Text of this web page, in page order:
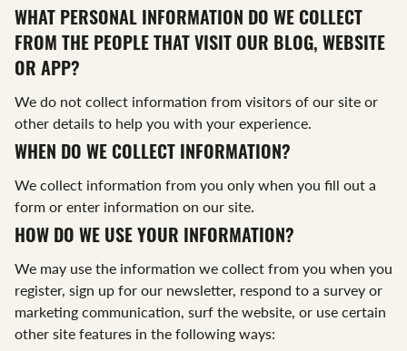
WHAT PERSONAL INFORMATION DO WE COLLECT
FROM THE PEOPLE THAT VISIT OUR BLOG, WEBSITE
OR APP?
We do not collect information from visitors of our site or
other details to help you with your experience.
WHEN DO WE COLLECT INFORMATION?
We collect information from you only when you fill out a
form or enter information on our site.
HOW DO WE USE YOUR INFORMATION?
We may use the information we collect from you when you
register, sign up for our newsletter, respond to a survey or
marketing communication, surf the website, or use certain
other site features in the following ways: